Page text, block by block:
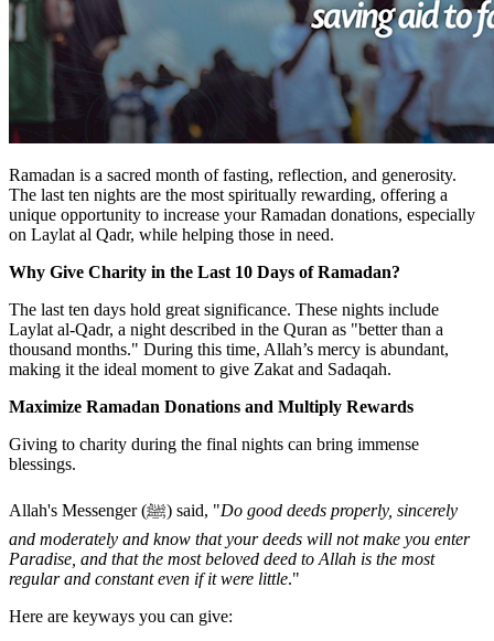
Ramadan is a sacred month of fasting, reflection, and generosity.
The last ten nights are the most spiritually rewarding, offering a
unique opportunity to increase yourRamadan donations, especially
on Laylat al Qadr, while helping those in need.
Why Give Charity in the Last 10 Days of Ramadan?
The last ten days hold great significance. These nights include
Laylat al-Qadr, a night described in the Quran as "better than a
thousand months." During this time, Allah’s mercy is abundant,
making it the ideal moment to give Zakat and Sadaqah.
Maximize Ramadan Donations and Multiply Rewards
Giving to charity during the final nights can bring immense
blessings.
Allah's Messenger (ﷺ) said, "Do good deeds properly, sincerely
and moderately and know that your deeds will not make you enter
Paradise, and that the most beloved deed to Allah is the most
regular and constant even if it were little."
Here are keyways you can give: